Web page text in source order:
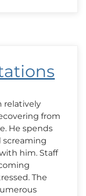
relatively
from
He spends
screaming
him. Staff
The